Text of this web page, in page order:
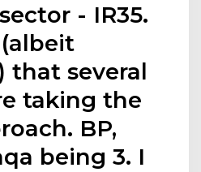
- IR35.
that several
taking the
BP,
being 3. I